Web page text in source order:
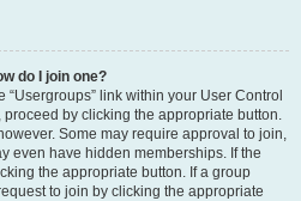
do I join one?
link within your User Control
by clicking the appropriate button.
Some may require approval to join,
even have hidden memberships. If the
the appropriate button. If a group
to join by clicking the appropriate